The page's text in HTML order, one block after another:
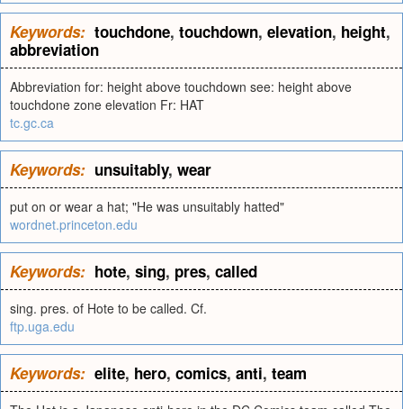
Keywords: touchdone, touchdown, elevation, height,
abbreviation
Abbreviation for: height above touchdown see: height above
touchdone zone elevation Fr: HAT
tc.gc.ca
Keywords: unsuitably, wear
put on or wear a hat; "He was unsuitably hatted"
wordnet.princeton.edu
Keywords: hote, sing, pres, called
sing. pres. of Hote to be called. Cf.
ftp.uga.edu
Keywords: elite, hero, comics, anti, team